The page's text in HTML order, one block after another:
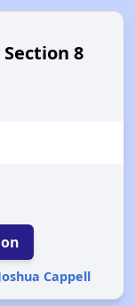
8
Cappell